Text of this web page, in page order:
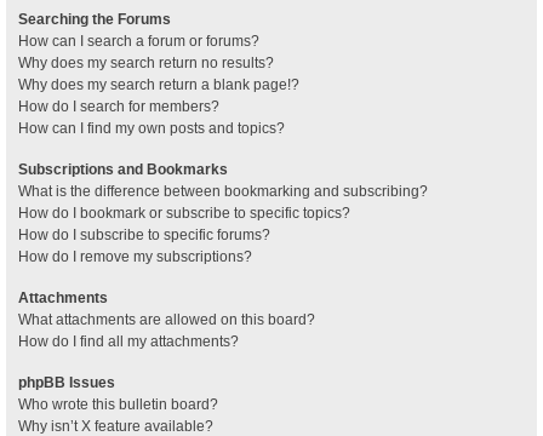
Searching the Forums
How can I search a forum or forums?
Why does my search return no results?
Why does my search return a blank page!?
How do I search for members?
How can I find my own posts and topics?
Subscriptions and Bookmarks
What is the difference between bookmarking and subscribing?
How do I bookmark or subscribe to specific topics?
How do I subscribe to specific forums?
How do I remove my subscriptions?
Attachments
What attachments are allowed on this board?
How do I find all my attachments?
phpBB Issues
Who wrote this bulletin board?
Why isn’t X feature available?